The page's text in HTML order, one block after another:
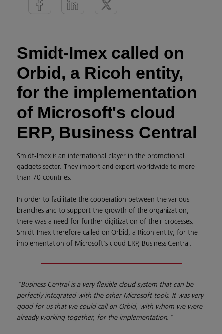
Smidt-Imex called on
Orbid, a Ricoh entity,
for the implementation
of Microsoft's cloud
ERP, Business Central
Smidt-Imex is an international player in the promotional
gadgets sector. They import and export worldwide to more
than 70 countries.
In order to facilitate the cooperation between the various
branches and to support the growth of the organization,
there was a need for further digitization of their processes.
Smidt-Imex therefore called on Orbid, a Ricoh entity, for the
implementation of Microsoft's cloud ERP, Business Central.
"Business Central is a very flexible cloud system that can be
perfectly integrated with the other Microsoft tools. It was very
good for us that we could call on Orbid, with whom we were
already working together, for the implementation."